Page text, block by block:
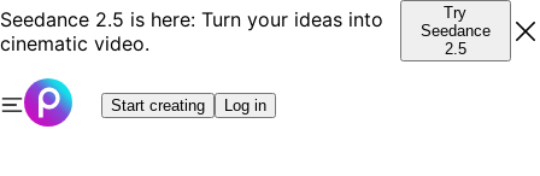
Seedance 2.5 is here: Turn your ideas into
cinematic video.
Try
Seedance
2.5
Start creating Log in